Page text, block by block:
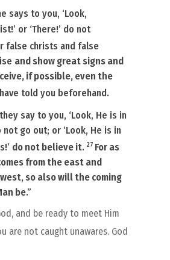
says to you, ‘Look,
or ‘There!’ do not
false christs and false
and show great signs and
if possible, even the
told you beforehand.
say to you, ‘Look, He is in
not go out; or ‘Look, He is in
do not believe it. 27 For as
from the east and
so also will the coming
be.”
and be ready to meet Him
are not caught unawares. God